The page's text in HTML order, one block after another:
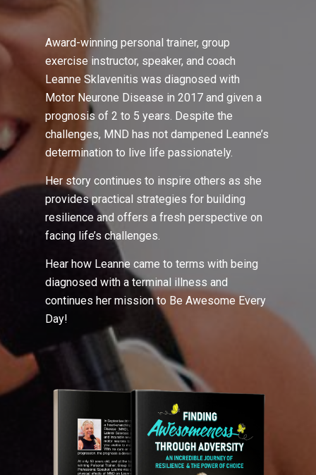
Award-winning personal trainer, group
exercise instructor, speaker, and coach
Leanne Sklavenitis was diagnosed with
Motor Neurone Disease in 2017 and given a
prognosis of 2 to 5 years. Despite the
challenges, MND has not dampened Leanne’s
determination to live life passionately.
Her story continues to inspire others as she
provides practical strategies for building
resilience and offers a fresh perspective on
facing life’s challenges.
Hear how Leanne came to terms with being
diagnosed with a terminal illness and
continues her mission to Be Awesome Every
Day!